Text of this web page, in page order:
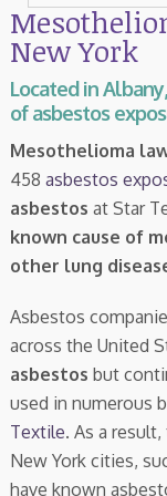
New York
Located in
of asbestos
Mesothelioma
458 asbestos
asbestos at Star
known cause of
other lung
Asbestos
across the United
asbestos but
used in numerous
Textile. As a
New York cities,
have known